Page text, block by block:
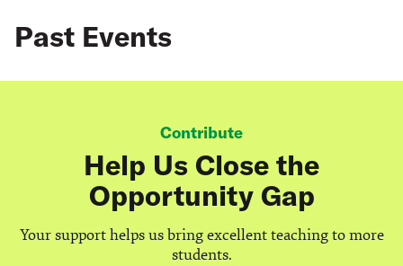
Past Events
Contribute
Help Us Close the
Opportunity Gap
Your support helps us bring excellent teaching to more
students.